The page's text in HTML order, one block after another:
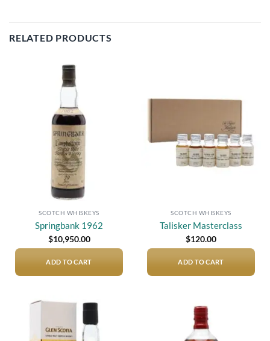
RELATED PRODUCTS
SCOTCH WHISKEYS
Springbank 1962
$10,950.00
ADD TO CART
SCOTCH WHISKEYS
Talisker Masterclass
$120.00
ADD TO CART